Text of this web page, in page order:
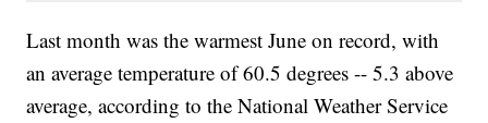
Last month was the warmest June on record, with
an average temperature of 60.5 degrees -- 5.3 above
average, according to the National Weather Service